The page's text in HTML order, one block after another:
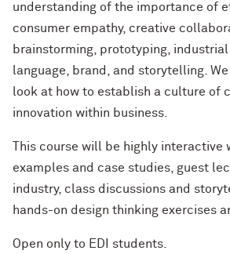
understanding of the importance of
consumer empathy, creative
brainstorming, prototyping,
language, brand, and storytelling.
look at how to establish a culture of
innovation within business.
This course will be highly interactive
examples and case studies, guest
industry, class discussions and
hands-on design thinking exercises
Open only to EDI students.